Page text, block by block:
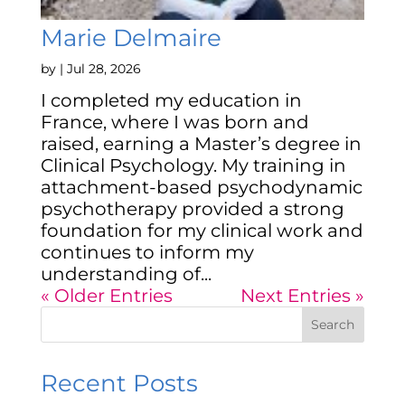
Marie Delmaire
by | Jul 28, 2026
I completed my education in
France, where I was born and
raised, earning a Master’s degree in
Clinical Psychology. My training in
attachment-based psychodynamic
psychotherapy provided a strong
foundation for my clinical work and
continues to inform my
understanding of...
« Older Entries
Next Entries »
Search
Recent Posts